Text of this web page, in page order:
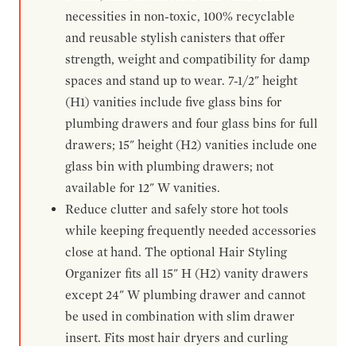
necessities in non-toxic, 100% recyclable
and reusable stylish canisters that offer
strength, weight and compatibility for damp
spaces and stand up to wear. 7-1/2" height
(H1) vanities include five glass bins for
plumbing drawers and four glass bins for full
drawers; 15" height (H2) vanities include one
glass bin with plumbing drawers; not
available for 12" W vanities.
Reduce clutter and safely store hot tools
while keeping frequently needed accessories
close at hand. The optional Hair Styling
Organizer fits all 15" H (H2) vanity drawers
except 24" W plumbing drawer and cannot
be used in combination with slim drawer
insert. Fits most hair dryers and curling